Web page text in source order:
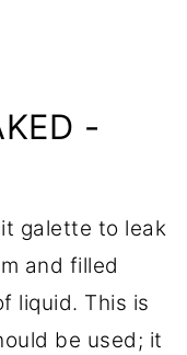
-
galette to leak
and filled
liquid. This is
be used; it